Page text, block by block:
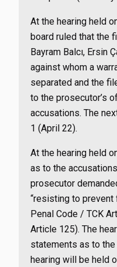
At the hearing held
board ruled that the
Bayram Balcı, Ersin
against whom a
separated and the
to the prosecutor’s
accusations. The
1 (April 22).
At the hearing held
as to the
prosecutor
“resisting to prevent
Penal Code / TCK
Article 125). The
statements as to
hearing will be held